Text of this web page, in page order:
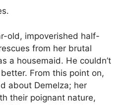
old, impoverished half-
from her brutal
a housemaid. He couldn’t
From this point on,
about Demelza; her
their poignant nature,